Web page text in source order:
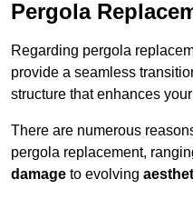
Pergola
Regarding pergola
provide a seamless
structure that enhances
There are numerous
pergola replacement,
damage to evolving